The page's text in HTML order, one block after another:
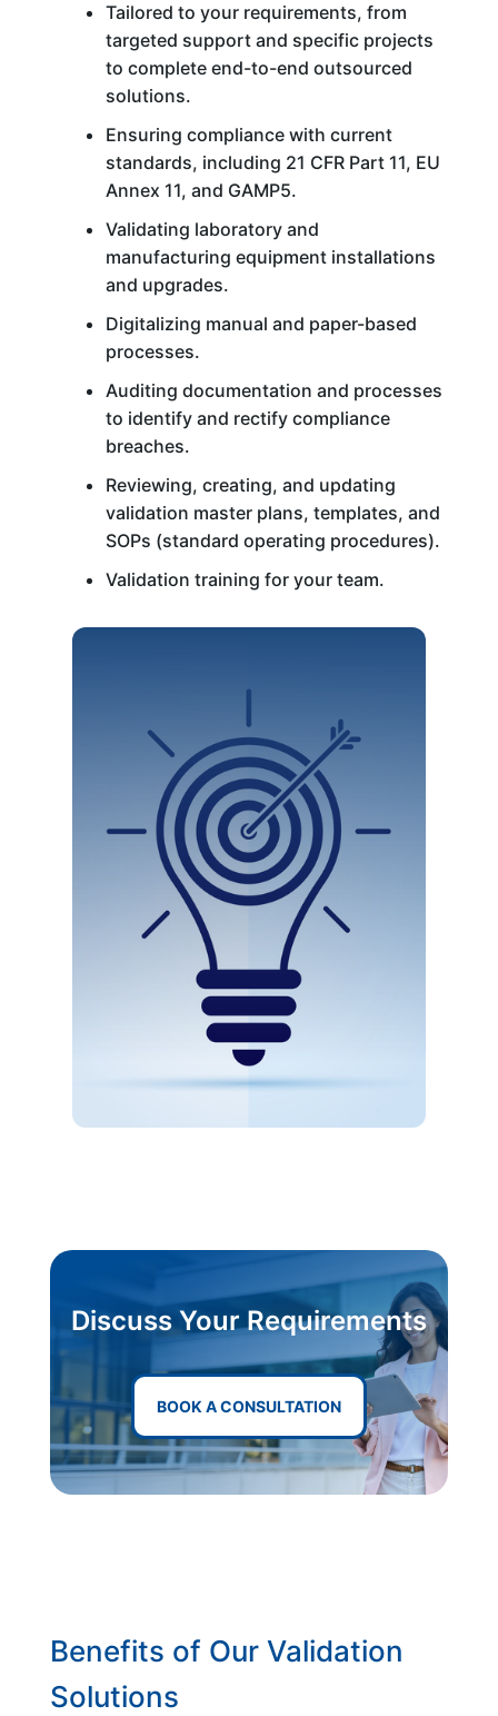
Tailored to your requirements, from
targeted support and specific projects
to complete end-to-end outsourced
solutions.
Ensuring compliance with current
standards, including 21 CFR Part 11, EU
Annex 11, and GAMP5.
Validating laboratory and
manufacturing equipment installations
and upgrades.
Digitalizing manual and paper-based
processes.
Auditing documentation and processes
to identify and rectify compliance
breaches.
Reviewing, creating, and updating
validation master plans, templates, and
SOPs (standard operating procedures).
Validation training for your team.
Discuss Your Requirements
BOOK A CONSULTATION
Benefits of Our Validation
Solutions